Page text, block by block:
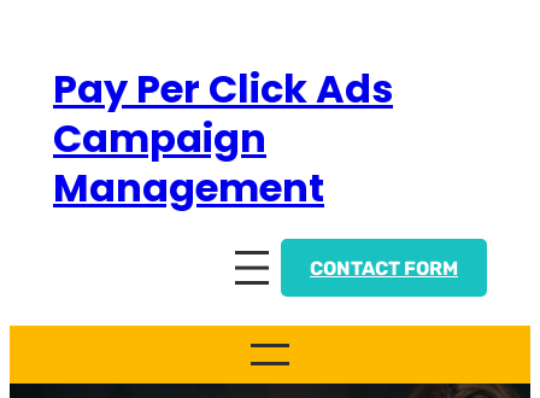
contentPay Per Click Ads
Campaign
Management
CONTACT FORM